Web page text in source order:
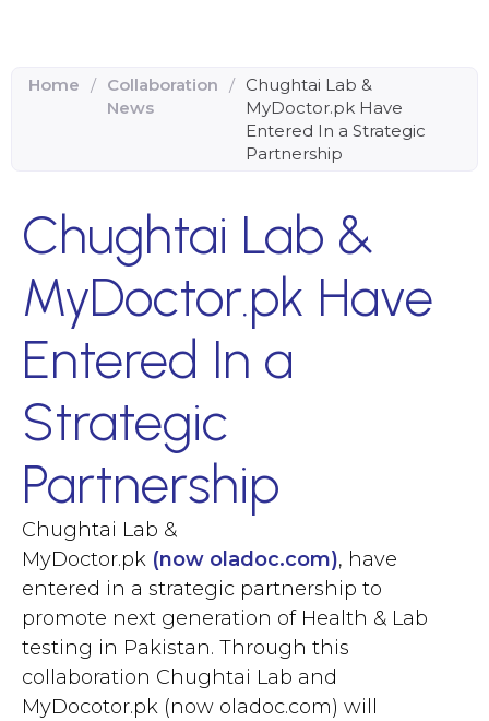
Home / Collaboration
News
/ Chughtai Lab &
MyDoctor.pk Have
Entered In a Strategic
Partnership
Chughtai Lab &
MyDoctor.pk Have
Entered In a
Strategic
Partnership
Chughtai Lab &
MyDoctor.pk (now oladoc.com), have
entered in a strategic partnership to
promote next generation of Health & Lab
testing in Pakistan. Through this
collaboration Chughtai Lab and
MyDocotor.pk (now oladoc.com) will